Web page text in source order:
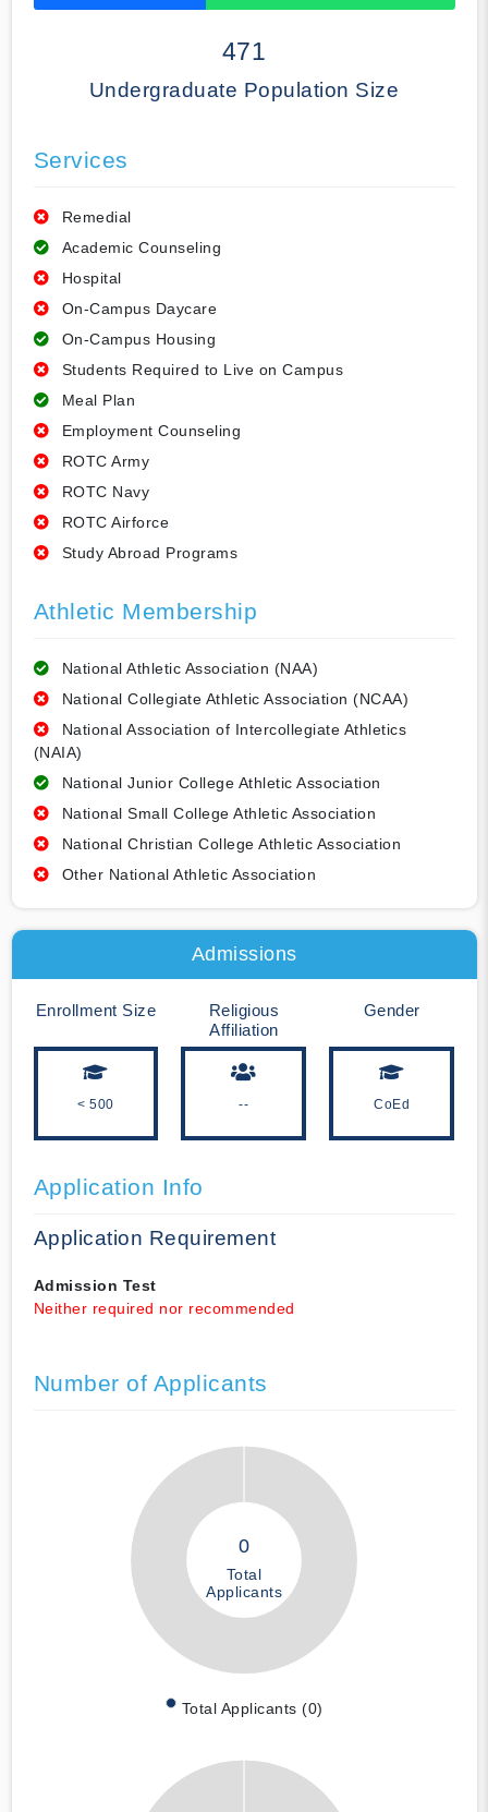
50% Complete
471
Undergraduate Population Size
Services
Remedial
Academic Counseling
Hospital
On-Campus Daycare
On-Campus Housing
Students Required to Live on Campus
Meal Plan
Employment Counseling
ROTC Army
ROTC Navy
ROTC Airforce
Study Abroad Programs
Athletic Membership
National Athletic Association (NAA)
National Collegiate Athletic Association (NCAA)
National Association of Intercollegiate Athletics
(NAIA)
National Junior College Athletic Association
National Small College Athletic Association
National Christian College Athletic Association
Other National Athletic Association
Admissions
Enrollment Size
< 500
Religious
Affiliation
--
Gender
CoEd
Application Info
Application Requirement
Admission Test
Neither required nor recommended
Number of Applicants
0
Total
Applicants
Total Applicants (0)